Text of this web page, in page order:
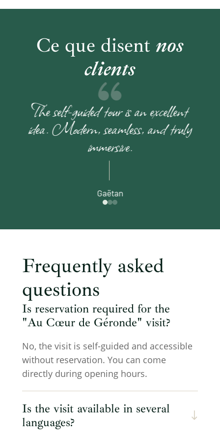
Ce que disent nos
clients
The self-guided tour is an excellent
idea. Modern, seamless, and truly
immersive.
Gaëtan
Frequently asked
questions
Is reservation required for the
"Au Cœur de Géronde" visit?
No, the visit is self-guided and accessible
without reservation. You can come
directly during opening hours.
Is the visit available in several
languages?